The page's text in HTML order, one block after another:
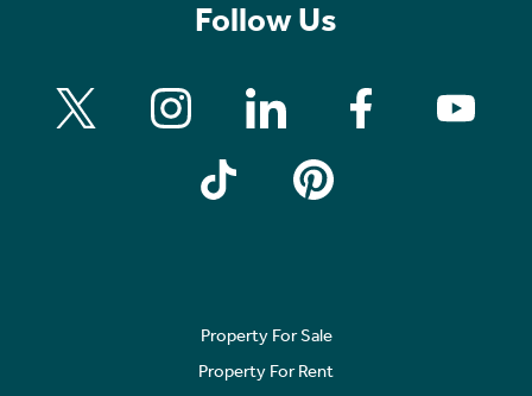
Follow Us
Property For Sale
Property For Rent